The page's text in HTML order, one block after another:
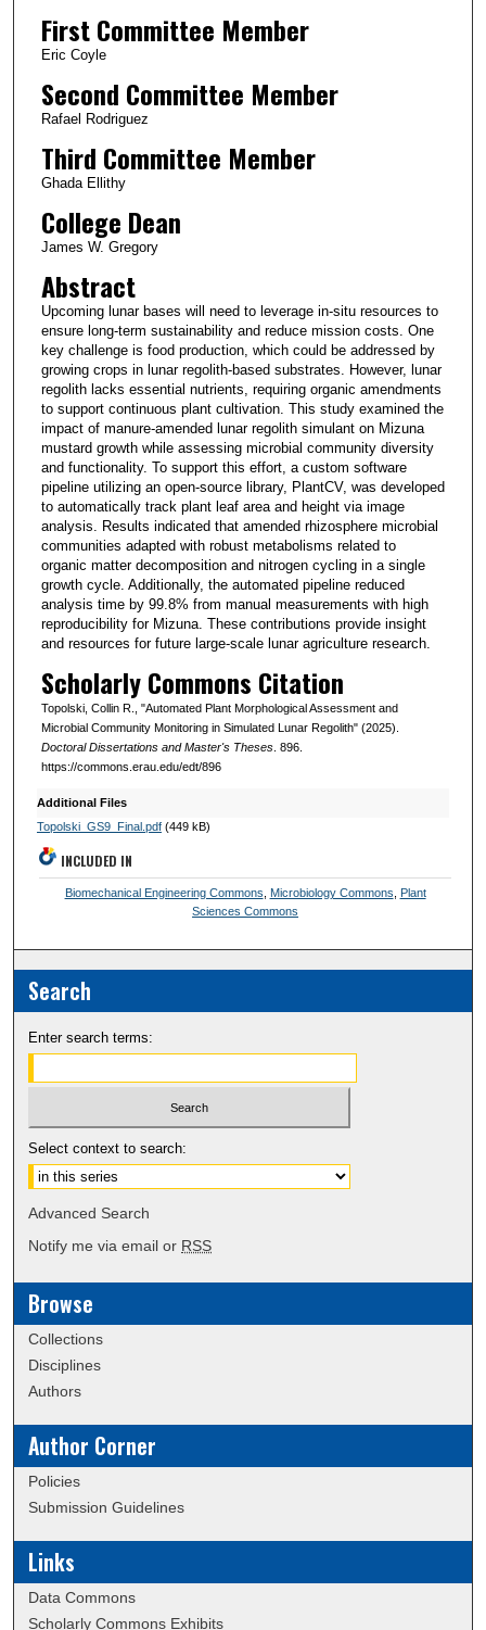
First Committee Member
Eric Coyle
Second Committee Member
Rafael Rodriguez
Third Committee Member
Ghada Ellithy
College Dean
James W. Gregory
Abstract
Upcoming lunar bases will need to leverage in-situ resources to
ensure long-term sustainability and reduce mission costs. One
key challenge is food production, which could be addressed by
growing crops in lunar regolith-based substrates. However, lunar
regolith lacks essential nutrients, requiring organic amendments
to support continuous plant cultivation. This study examined the
impact of manure-amended lunar regolith simulant on Mizuna
mustard growth while assessing microbial community diversity
and functionality. To support this effort, a custom software
pipeline utilizing an open-source library, PlantCV, was developed
to automatically track plant leaf area and height via image
analysis. Results indicated that amended rhizosphere microbial
communities adapted with robust metabolisms related to
organic matter decomposition and nitrogen cycling in a single
growth cycle. Additionally, the automated pipeline reduced
analysis time by 99.8% from manual measurements with high
reproducibility for Mizuna. These contributions provide insight
and resources for future large-scale lunar agriculture research.
Scholarly Commons Citation
Topolski, Collin R., "Automated Plant Morphological Assessment and
Microbial Community Monitoring in Simulated Lunar Regolith" (2025).
Doctoral Dissertations and Master's Theses. 896.
https://commons.erau.edu/edt/896
Additional Files
Topolski_GS9_Final.pdf(449 kB)
INCLUDED IN
Biomechanical Engineering Commons Microbiology Commons
Plant
Sciences Commons
Search
Enter search terms:
Select context to search:
Advanced Search
Notify me via email or RSS
Browse
Collections
Disciplines
Authors
Author Corner
Policies
Submission Guidelines
Links
Data Commons
Scholarly Commons Exhibits